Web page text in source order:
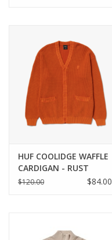
HUF COOLIDGE WAFFLE
CARDIGAN - RUST
$120.00 $84.00